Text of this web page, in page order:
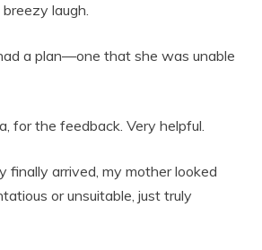
laugh.
a plan—one that she was unable
for the feedback. Very helpful.
finally arrived, my mother looked
or unsuitable, just truly